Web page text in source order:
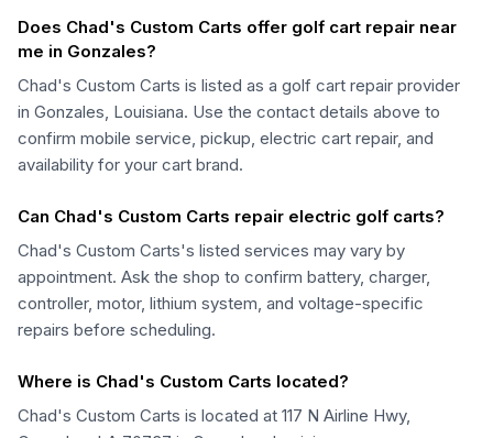
Does Chad's Custom Carts offer golf cart repair near
me in Gonzales?
Chad's Custom Carts is listed as a golf cart repair provider
in Gonzales, Louisiana. Use the contact details above to
confirm mobile service, pickup, electric cart repair, and
availability for your cart brand.
Can Chad's Custom Carts repair electric golf carts?
Chad's Custom Carts's listed services may vary by
appointment. Ask the shop to confirm battery, charger,
controller, motor, lithium system, and voltage-specific
repairs before scheduling.
Where is Chad's Custom Carts located?
Chad's Custom Carts is located at 117 N Airline Hwy,